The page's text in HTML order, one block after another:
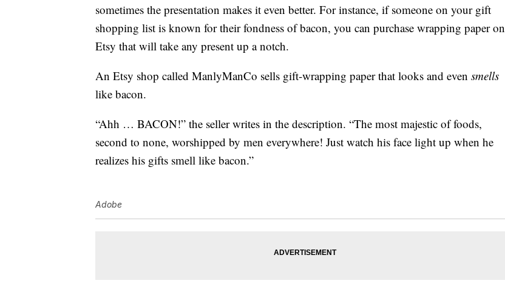
sometimes the presentation makes it even better. For instance, if someone on your gift
shopping list is known for their fondness of bacon, you can purchase wrapping paper on
Etsy that will take any present up a notch.
An Etsy shop called ManlyManCo sells gift-wrapping paper that looks and even smells
like bacon.
“Ahh … BACON!” the seller writes in the description. “The most majestic of foods,
second to none, worshipped by men everywhere! Just watch his face light up when he
realizes his gifts smell like bacon.”
Adobe